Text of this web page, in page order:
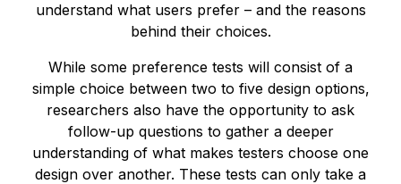
understand what users prefer – and the reasons
behind their choices.
While some preference tests will consist of a
simple choice between two to five design options,
researchers also have the opportunity to ask
follow-up questions to gather a deeper
understanding of what makes testers choose one
design over another. These tests can only take a